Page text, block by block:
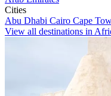
Cities
Abu Dhabi Cairo Cape
View all destinations in